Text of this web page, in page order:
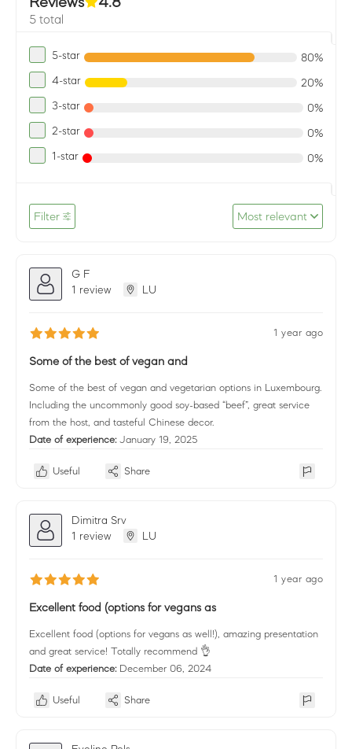
5 total
5-star 80%
4-star 20%
3-star 0%
2-star 0%
1-star 0%
Filter Most relevant
G F
1 review
LU
1 year ago
Some of the best of vegan and
Some of the best of vegan and vegetarian options in Luxembourg.
Including the uncommonly good soy-based “beef”, great service
from the host, and tasteful Chinese decor.
Date of experience: January 19, 2025
Useful Share
Dimitra Srv
1 review
LU
1 year ago
Excellent food (options for vegans as
Excellent food (options for vegans as well!), amazing presentation
and great service! Totally recommend 👌
Date of experience: December 06, 2024
Useful Share